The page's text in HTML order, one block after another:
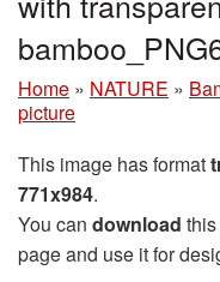
Home » NATURE »
picture
This image has format
771x984.
You can download
page and use it for